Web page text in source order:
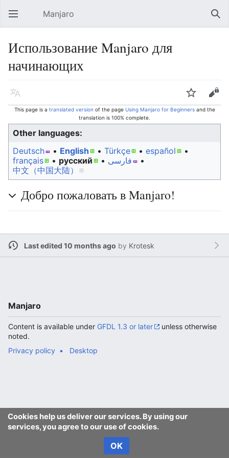
Open main menu Manjaro
Использование Manjaro для
начинающих
Language Watch Edit
This page is a translated version of the page Using Manjaro for Beginnersand the
translation is 100% complete.
Other languages:
Deutsch
• ‎ English • ‎ Türkçe • ‎ español
•
français • ‎ русский • ‎ فارسی
• ‎
中文（中国大陆）‎
Добро пожаловать в Manjaro!
Last edited 10 months ago by Krotesk
Cookies help us deliver our services. By using our
services, you agree to our use of cookies.
OK
Manjaro
Content is available under GFDL 1.3 or later
unless otherwise
noted.
Privacy policy
Desktop